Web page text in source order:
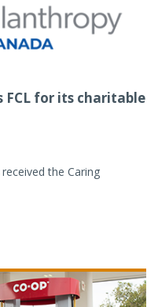
FCL for its charitable
the Caring